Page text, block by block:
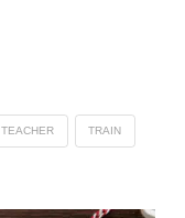
TEACHER TRAIN